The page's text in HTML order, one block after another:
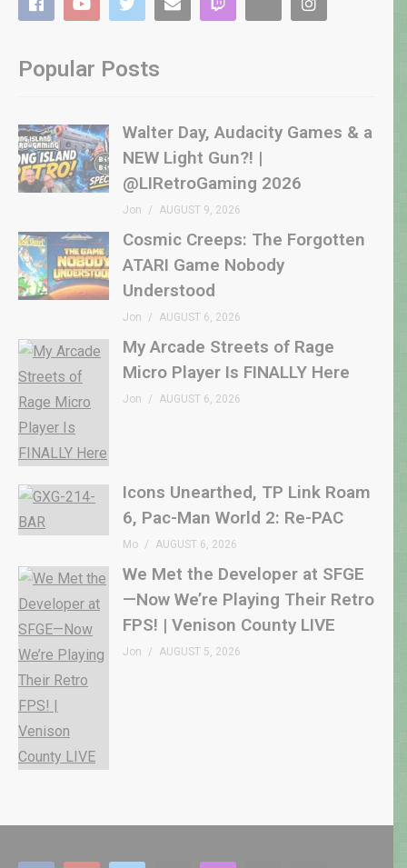
Popular Posts
Walter Day, Audacity Games & a
NEW Light Gun?! |
@LIRetroGaming 2026
Jon AUGUST 9, 2026
Cosmic Creeps: The Forgotten
ATARI Game Nobody
Understood
Jon AUGUST 6, 2026
My Arcade Streets of Rage
Micro Player Is FINALLY Here
Jon AUGUST 6, 2026
Icons Unearthed, TP Link Roam
6, Pac-Man World 2: Re-PAC
Mo AUGUST 6, 2026
We Met the Developer at SFGE
—Now We’re Playing Their Retro
FPS! | Venison County LIVE
Jon AUGUST 5, 2026